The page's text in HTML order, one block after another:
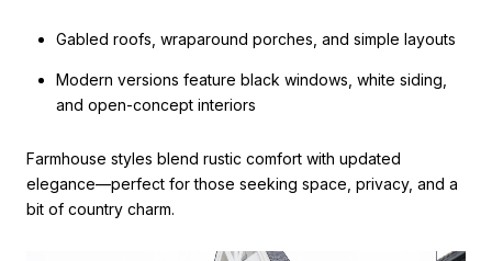
Gabled roofs, wraparound porches, and simple layouts
Modern versions feature black windows, white siding,
and open-concept interiors
Farmhouse styles blend rustic comfort with updated
elegance—perfect for those seeking space, privacy, and a
bit of country charm.